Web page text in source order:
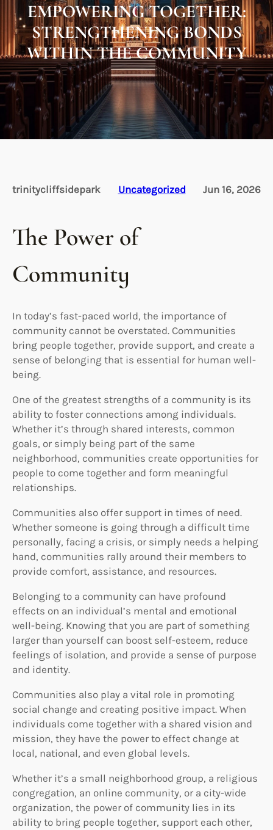
EMPOWERING TOGETHER:
STRENGTHENING BONDS
WITHIN THE COMMUNITY
trinitycliffsidepark Uncategorized Jun 16, 2026
The Power of
Community
In today’s fast-paced world, the importance of
community cannot be overstated. Communities
bring people together, provide support, and create a
sense of belonging that is essential for human well-
being.
One of the greatest strengths of a community is its
ability to foster connections among individuals.
Whether it’s through shared interests, common
goals, or simply being part of the same
neighborhood, communities create opportunities for
people to come together and form meaningful
relationships.
Communities also offer support in times of need.
Whether someone is going through a difficult time
personally, facing a crisis, or simply needs a helping
hand, communities rally around their members to
provide comfort, assistance, and resources.
Belonging to a community can have profound
effects on an individual’s mental and emotional
well-being. Knowing that you are part of something
larger than yourself can boost self-esteem, reduce
feelings of isolation, and provide a sense of purpose
and identity.
Communities also play a vital role in promoting
social change and creating positive impact. When
individuals come together with a shared vision and
mission, they have the power to effect change at
local, national, and even global levels.
Whether it’s a small neighborhood group, a religious
congregation, an online community, or a city-wide
organization, the power of community lies in its
ability to bring people together, support each other,